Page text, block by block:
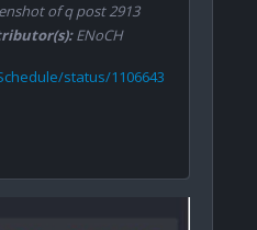
of q post 2913
ENoCH
status/1106643